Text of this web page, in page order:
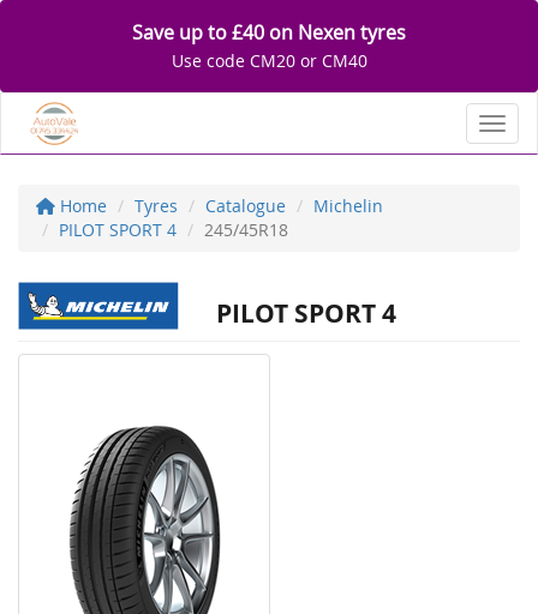
Save up to £40 on Nexen tyres
Use code CM20 or CM40
Home Tyres Catalogue
Michelin
PILOT SPORT 4
245/45R18
PILOT SPORT 4